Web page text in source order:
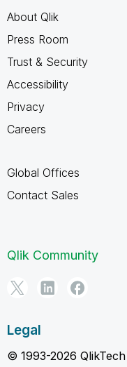
About Qlik
Press Room
Trust & Security
Accessibility
Privacy
Careers
Global Offices
Contact Sales
Qlik Community
Legal
© 1993-2026